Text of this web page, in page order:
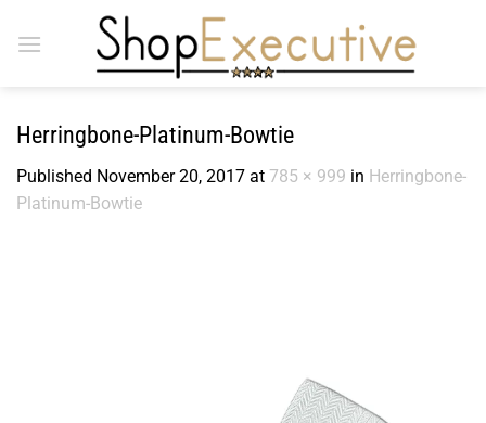
Herringbone-Platinum-Bowtie
Published November 20, 2017 at 785 × 999 in Herringbone-
Platinum-Bowtie